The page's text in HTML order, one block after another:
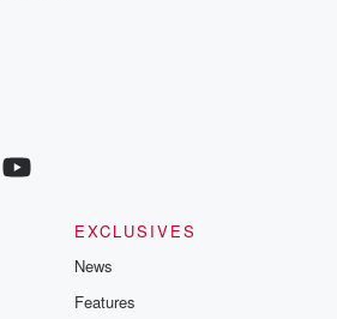
additional exclusive content, curated book
and community discussions. Sign up FREE
EXCLUSIVES
News
Features